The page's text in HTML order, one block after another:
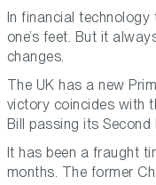
In financial
one’s feet. But it
changes.
The UK has a new
victory coincides with
Bill passing its
It has been a fraught
months. The former